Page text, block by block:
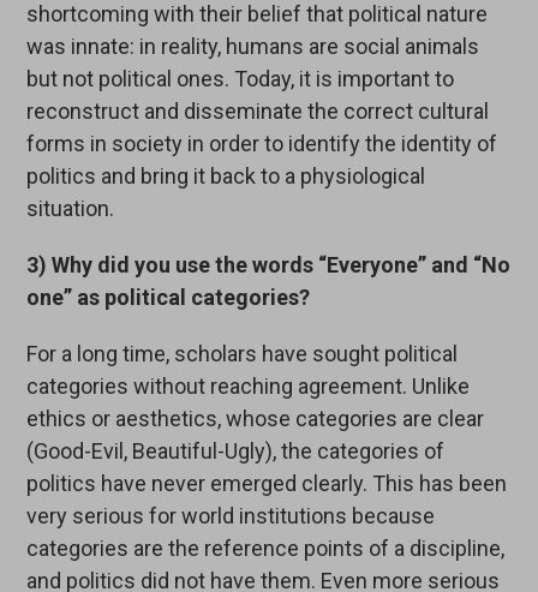
shortcoming with their belief that political nature
was innate: in reality, humans are social animals
but not political ones. Today, it is important to
reconstruct and disseminate the correct cultural
forms in society in order to identify the identity of
politics and bring it back to a physiological
situation.
3) Why did you use the words “Everyone” and “No
one” as political categories?
For a long time, scholars have sought political
categories without reaching agreement. Unlike
ethics or aesthetics, whose categories are clear
(Good-Evil, Beautiful-Ugly), the categories of
politics have never emerged clearly. This has been
very serious for world institutions because
categories are the reference points of a discipline,
and politics did not have them. Even more serious